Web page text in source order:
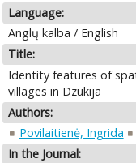
Language:
Anglų kalba / English
Title:
Identity features of
villages in Dzūkija
Authors:
Povilaitienė, Ingrida
In the Journal: